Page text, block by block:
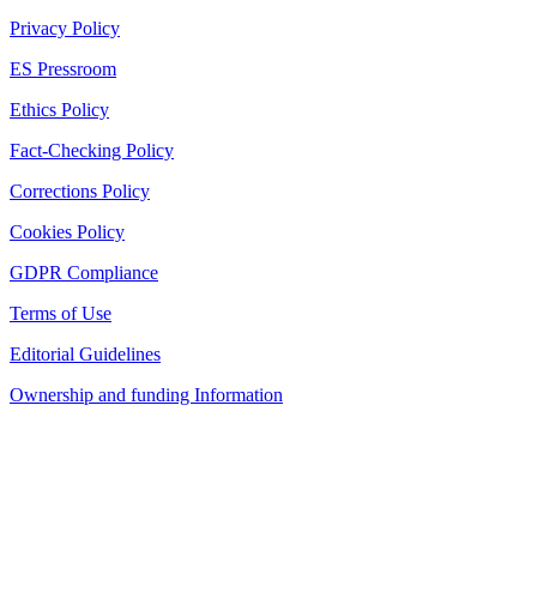
Privacy Policy
ES Pressroom
Ethics Policy
Fact-Checking Policy
Corrections Policy
Cookies Policy
GDPR Compliance
Terms of Use
Editorial Guidelines
Ownership and funding Information